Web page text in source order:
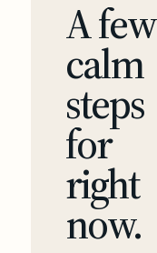
A few
calm
steps
for
right
now.